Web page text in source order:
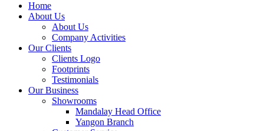
Home
About Us
About Us
Company Activities
Our Clients
Clients Logo
Footprints
Testimonials
Our Business
Showrooms
Mandalay Head Office
Yangon Branch